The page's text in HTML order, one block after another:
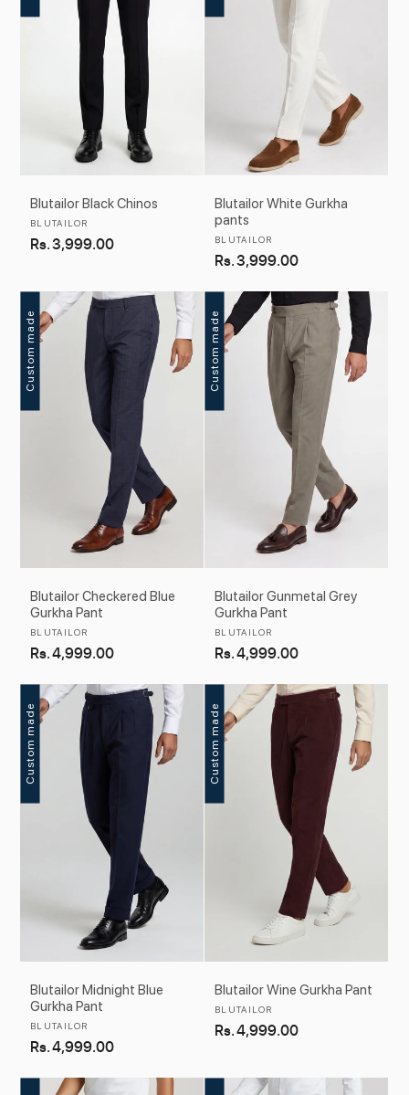
Blutailor Black Chinos
Vendor:
BLUTAILOR
Regular
Rs. 3,999.00
Blutailor White Gurkha
pants
Vendor:
BLUTAILOR
Regular
Rs. 3,999.00
Custom made
Blutailor Checkered Blue
Gurkha Pant
Vendor:
BLUTAILOR
Regular
Rs. 4,999.00
Custom made
Blutailor Gunmetal Grey
Gurkha Pant
Vendor:
BLUTAILOR
Regular
Rs. 4,999.00
Custom made
Blutailor Midnight Blue
Gurkha Pant
Vendor:
BLUTAILOR
Regular
Rs. 4,999.00
Custom made
Blutailor Wine Gurkha Pant
Vendor:
BLUTAILOR
Regular
Rs. 4,999.00